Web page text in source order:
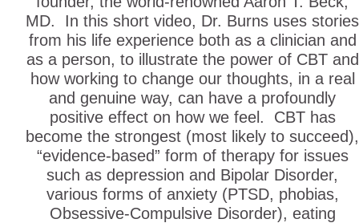
MD. In this short video, Dr. Burns uses stories
from his life experience both as a clinician and
as a person, to illustrate the power of CBT and
how working to change our thoughts, in a real
and genuine way, can have a profoundly
positive effect on how we feel. CBT has
become the strongest (most likely to succeed),
“evidence-based” form of therapy for issues
such as depression and Bipolar Disorder,
various forms of anxiety (PTSD, phobias,
Obsessive-Compulsive Disorder), eating